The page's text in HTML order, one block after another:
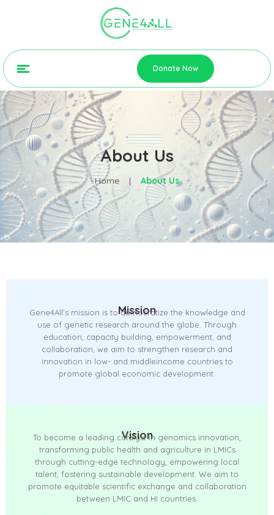
Donate Now
About Us
Home | About Us
Mission
Gene4All’s mission is to democratize the knowledge and
use of genetic research around the globe. Through
education, capacity building, empowerment, and
collaboration, we aim to strengthen research and
innovation in low- and middleincome countries to
promote global economic development.
Vision
To become a leading catalyst in genomics innovation,
transforming public health and agriculture in LMICs
through cutting-edge technology, empowering local
talent, fostering sustainable development. We aim to
promote equitable scientific exchange and collaboration
between LMIC and HI countries.